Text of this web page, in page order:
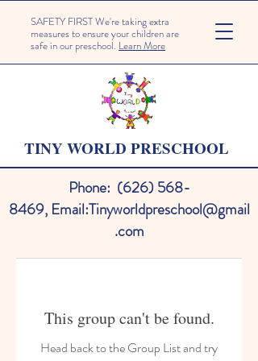
SAFETY FIRST We're taking extra
measures to ensure your children are
safe in our preschool. Learn More
TINY WORLD PRESCHOOL
Phone: (626) 568-
8469, Email:Tinyworldpreschool@gmail
.com
This group can't be found.
Head back to the Group List and try